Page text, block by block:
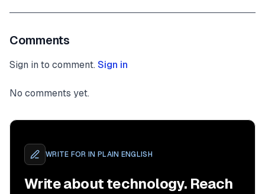
Comments
Sign in to comment. Sign in
No comments yet.
WRITE FOR IN PLAIN ENGLISH
Write about technology. Reach